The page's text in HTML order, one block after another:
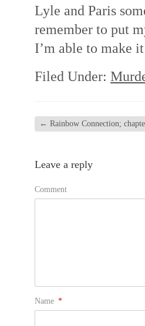
Lyle and Paris
remember to put
I’m able to make
Filed Under:
← Rainbow Connection;
Leave a reply
Comment
Name *